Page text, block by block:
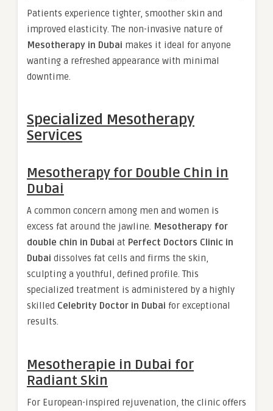
Patients experience tighter, smoother skin and
improved elasticity. The non-invasive nature of
Mesotherapy in Dubai makes it ideal for anyone
wanting a refreshed appearance with minimal
downtime.
Specialized Mesotherapy
Services
Mesotherapy for Double Chin in
Dubai
A common concern among men and women is
excess fat around the jawline. Mesotherapy for
double chin in Dubai at Perfect Doctors Clinic in
Dubai dissolves fat cells and firms the skin,
sculpting a youthful, defined profile. This
specialized treatment is administered by a highly
skilled Celebrity Doctor in Dubai for exceptional
results.
Mesotherapie in Dubai for
Radiant Skin
For European-inspired rejuvenation, the clinic offers